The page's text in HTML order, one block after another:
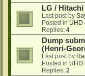
LG /
Last post by
Posted in UHD
Replies: 4
Dump
(Henri-
Last post by
Posted in UHD
Replies: 2